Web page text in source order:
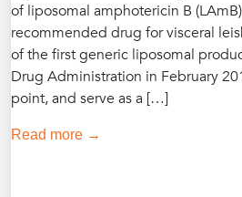
of liposomal amphotericin B
recommended drug for visceral
of the first generic liposomal
Drug Administration in February
point, and serve as a […]
Read more →